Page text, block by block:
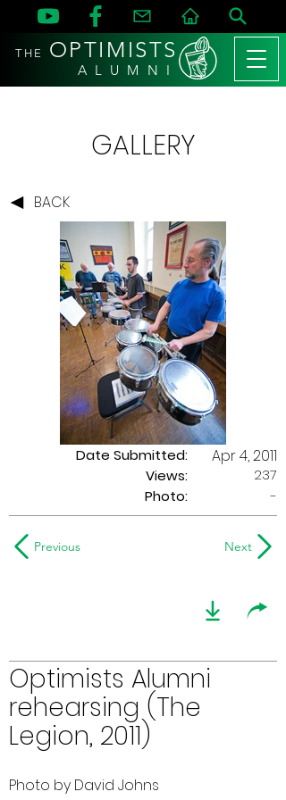
THE OPTIMISTS
A L U M N I
GALLERY
BACK
Date Submitted:
Views:
Apr 4, 2011
237
Photo:
-
Previous Next
Optimists Alumni
rehearsing (The
Legion, 2011)
Photo by David Johns